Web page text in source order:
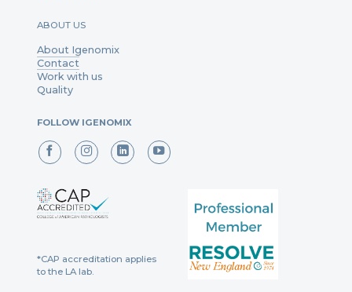
ABOUT US
About Igenomix
Contact
Work with us
Quality
FOLLOW IGENOMIX
*CAP accreditation applies
to the LA lab.